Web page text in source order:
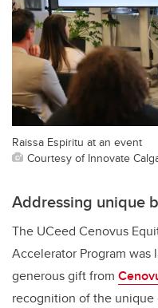
Raissa Espiritu at an event
Courtesy of Innovate
Addressing unique
The UCeed Cenovus
Accelerator Program
generous gift from
recognition of the